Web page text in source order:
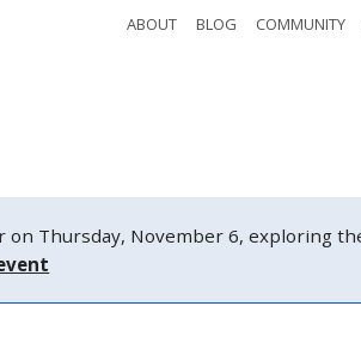
ABOUT BLOG COMMUNITY
Thursday, November 6, exploring